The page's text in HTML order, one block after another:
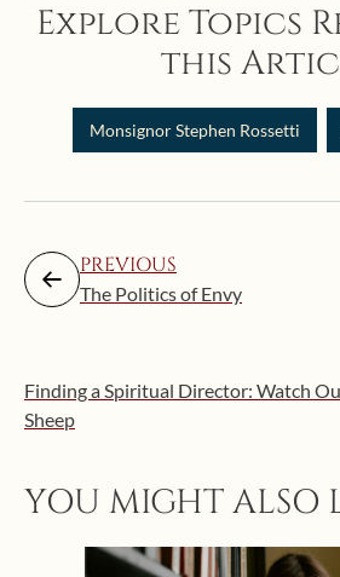
Explore Topics
this
Monsignor Stephen Rossetti
PREVIOUS
The Politics of Envy
Finding a Spiritual Director: Watch
Sheep
YOU MIGHT ALSO